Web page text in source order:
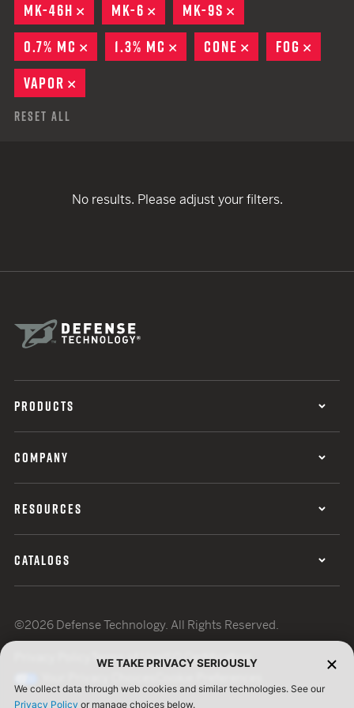
MK-46H
REMOVE
MK-6 REMOVE
MK-9S
0.7% MC
REMOVE
1.3% MC REMOVE
CONE REMOVE
FOG
VAPOR
Reset All
No results. Please adjust your filters.
PRODUCTS
COMPANY
RESOURCES
CATALOGS
©2026 Defense Technology. All Rights Reserved.
Terms of UseISO Certification
WE TAKE PRIVACY SERIOUSLY
We collect data through web cookies and similar technologies. See our
Privacy Policy or manage choices below.